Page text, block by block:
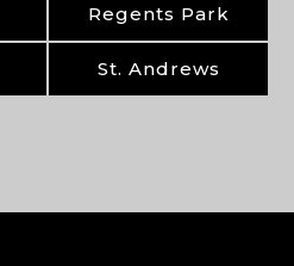
Regents Park
St. Andrews